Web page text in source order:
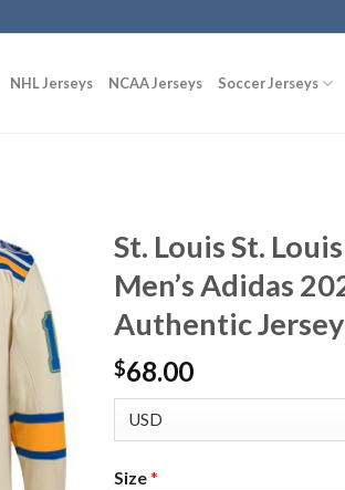
NHL Jerseys NCAA Jerseys Soccer Jerseys
St. Louis St.
Men’s Adidas
Authentic Jersey
$68.00
Size*